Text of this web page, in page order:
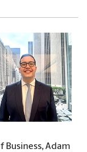
Business, Adam